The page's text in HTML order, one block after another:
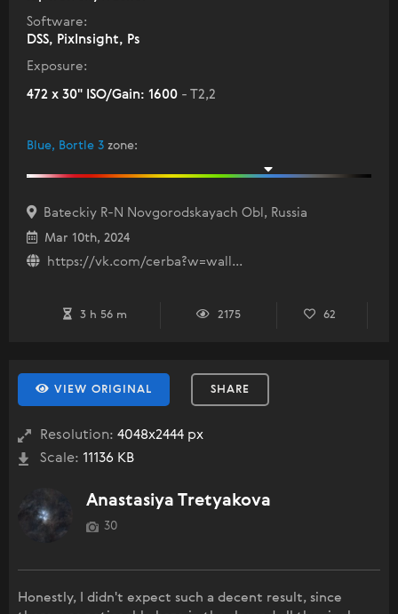
Software:
DSS, PixInsight, Ps
Exposure:
472 x 30" ISO/Gain: 1600 - T2,2
Blue, Bortle 3 zone:
Bateckiy R-N Novgorodskayach Obl, Russia
Mar 10th, 2024
https://vk.com/cerba?w=wall...
3 h 56 m 2175 62
VIEW ORIGINAL SHARE
Resolution: 4048x2444 px
Scale: 11136 KB
Anastasiya Tretyakova
30
Honestly, I didn't expect such a decent result, since